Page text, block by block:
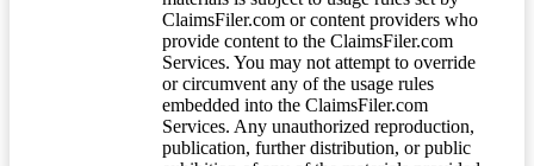
ClaimsFiler.com or content providers who
provide content to the ClaimsFiler.com
Services. You may not attempt to override
or circumvent any of the usage rules
embedded into the ClaimsFiler.com
Services. Any unauthorized reproduction,
publication, further distribution, or public